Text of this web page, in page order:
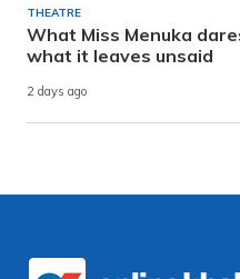
THEATRE
What Miss Menuka
what it leaves unsaid
2 days ago